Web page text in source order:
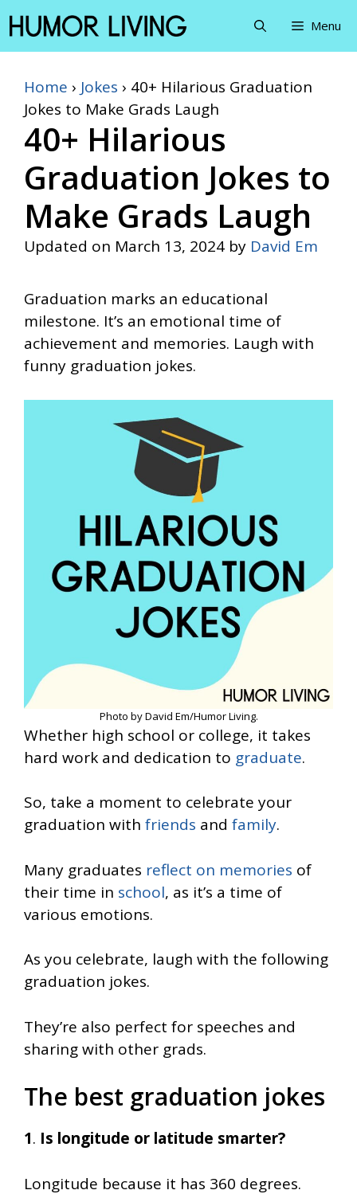
Skip
to
content
Menu
Home › Jokes › 40+ Hilarious Graduation
Jokes to Make Grads Laugh
40+ Hilarious
Graduation Jokes to
Make Grads Laugh
Updated on March 13, 2024 by David Em
Graduation marks an educational
milestone. It’s an emotional time of
achievement and memories. Laugh with
funny graduation jokes.
Photo by David Em/Humor Living.
Whether high school or college, it takes
hard work and dedication to graduate.
So, take a moment to celebrate your
graduation with friends and family.
Many graduates reflect on memories of
their time in school, as it’s a time of
various emotions.
As you celebrate, laugh with the following
graduation jokes.
They’re also perfect for speeches and
sharing with other grads.
The best graduation jokes
1. Is longitude or latitude smarter?
Longitude because it has 360 degrees.